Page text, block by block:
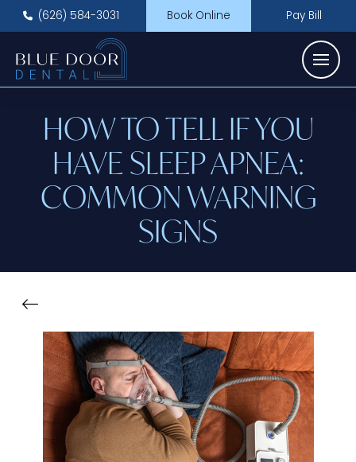
(626) 584-3031 Book Online Pay Bill
HOW TO TELL IF YOU
HAVE SLEEP APNEA:
COMMON WARNING
SIGNS